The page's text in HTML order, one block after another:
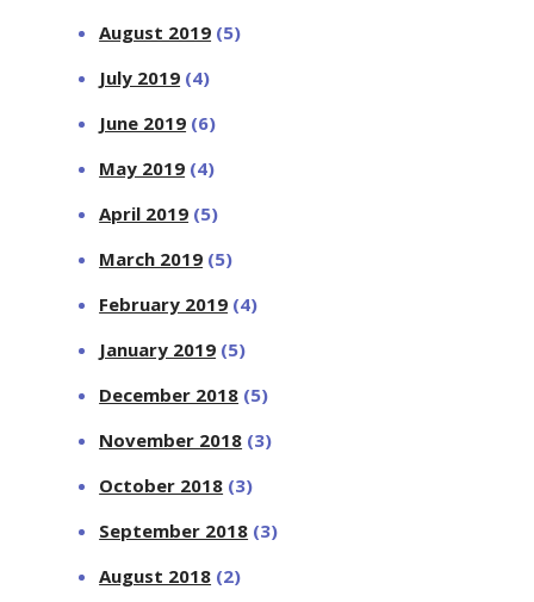
August 2019 (5)
July 2019 (4)
June 2019 (6)
May 2019 (4)
April 2019 (5)
March 2019 (5)
February 2019 (4)
January 2019 (5)
December 2018 (5)
November 2018 (3)
October 2018 (3)
September 2018 (3)
August 2018 (2)